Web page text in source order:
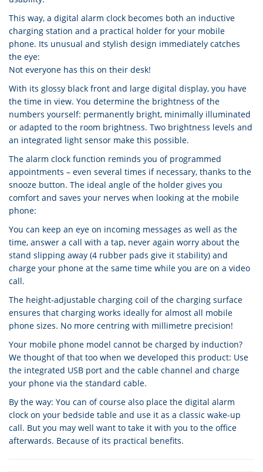
This way, a digital alarm clock becomes both an inductive
charging station and a practical holder for your mobile
phone. Its unusual and stylish design immediately catches
the eye:
Not everyone has this on their desk!
With its glossy black front and large digital display, you have
the time in view. You determine the brightness of the
numbers yourself: permanently bright, minimally illuminated
or adapted to the room brightness. Two brightness levels and
an integrated light sensor make this possible.
The alarm clock function reminds you of programmed
appointments – even several times if necessary, thanks to the
snooze button. The ideal angle of the holder gives you
comfort and saves your nerves when looking at the mobile
phone:
You can keep an eye on incoming messages as well as the
time, answer a call with a tap, never again worry about the
stand slipping away (4 rubber pads give it stability) and
charge your phone at the same time while you are on a video
call.
The height-adjustable charging coil of the charging surface
ensures that charging works ideally for almost all mobile
phone sizes. No more centring with millimetre precision!
Your mobile phone model cannot be charged by induction?
We thought of that too when we developed this product: Use
the integrated USB port and the cable channel and charge
your phone via the standard cable.
By the way: You can of course also place the digital alarm
clock on your bedside table and use it as a classic wake-up
call. But you may well want to take it with you to the office
afterwards. Because of its practical benefits.